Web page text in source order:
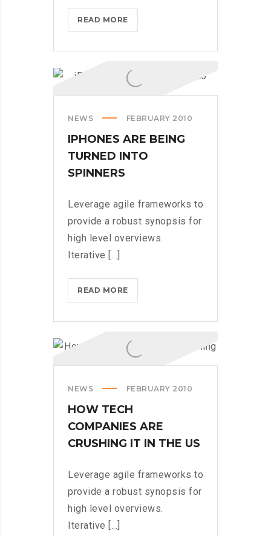
READ MORETHROTTLE
PRO
SPAM
LIFE
NEWS FEBRUARY 2010
IPHONES ARE BEING
TURNED INTO
SPINNERS
Leverage agile frameworks to
provide a robust synopsis for
high level overviews.
Iterative [...]
READ MOREIPHONES
ARE
INTO
NEWS FEBRUARY 2010
HOW TECH
COMPANIES ARE
CRUSHING IT IN THE US
Leverage agile frameworks to
provide a robust synopsis for
high level overviews.
Iterative [...]